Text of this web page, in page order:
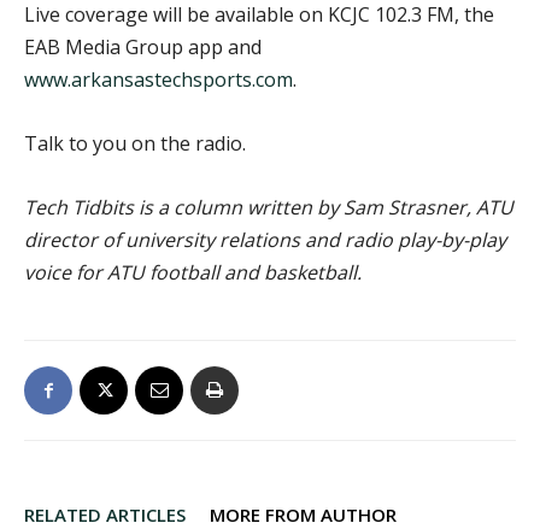
Live coverage will be available on KCJC 102.3 FM, the
EAB Media Group app and
www.arkansastechsports.com.
Talk to you on the radio.
Tech Tidbits is a column written by Sam Strasner, ATU
director of university relations and radio play-by-play
voice for ATU football and basketball.
RELATED ARTICLES MORE FROM AUTHOR